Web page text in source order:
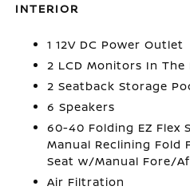
INTERIOR
1 12V DC Power Outlet
2 LCD Monitors In The
2 Seatback Storage
6 Speakers
60-40 Folding EZ Flex
Manual Reclining Fold
Seat w/Manual Fore/
Air Filtration